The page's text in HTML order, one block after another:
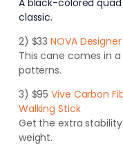
A black-colored
classic.
2) $33NOVA
This cane comes in
patterns.
3) $95Vive Carbon
Walking Stick
Get the extra
weight.